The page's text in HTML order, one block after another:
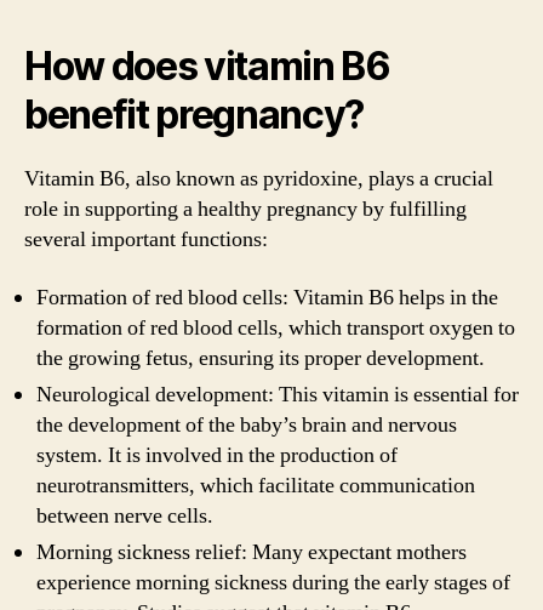
How does vitamin B6
benefit pregnancy?
Vitamin B6, also known as pyridoxine, plays a crucial
role in supporting a healthy pregnancy by fulfilling
several important functions:
Formation of red blood cells: Vitamin B6 helps in the
formation of red blood cells, which transport oxygen to
the growing fetus, ensuring its proper development.
Neurological development: This vitamin is essential for
the development of the baby’s brain and nervous
system. It is involved in the production of
neurotransmitters, which facilitate communication
between nerve cells.
Morning sickness relief: Many expectant mothers
experience morning sickness during the early stages of